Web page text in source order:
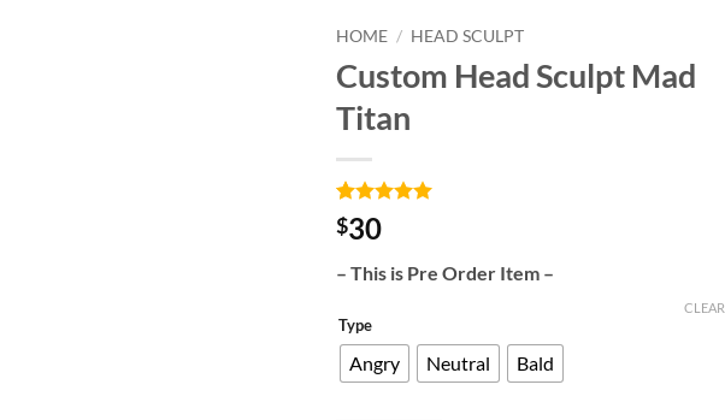
HOME / HEAD SCULPT
Custom Head Sculpt Mad
Titan
Rated
out of 5
3
customer
$30
– This is Pre Order Item –
Type
Angry Neutral Bald
CLEAR